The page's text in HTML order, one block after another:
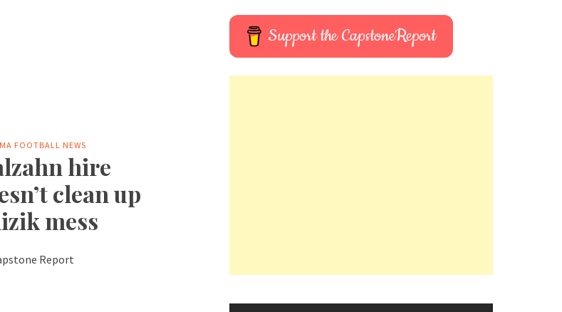
FOOTBALL NEWS
hire
clean up
mess
Report
Support the CapstoneReport